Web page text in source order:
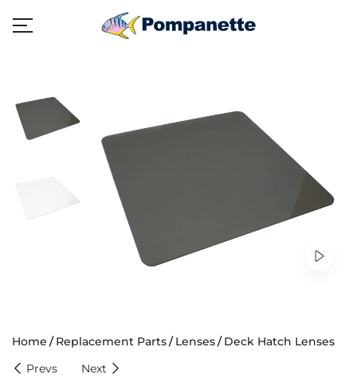
Home Replacement Parts Lenses
Deck Hatch Lenses
Prevs
Next